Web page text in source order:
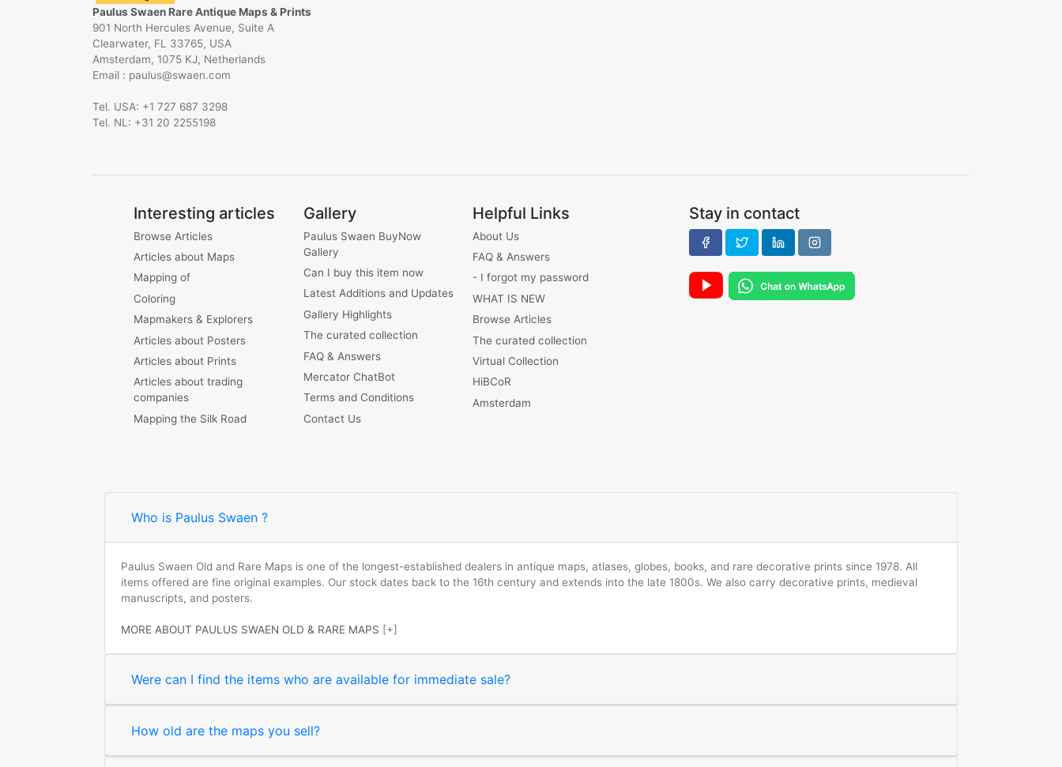
Paulus Swaen Rare Antique Maps & Prints
901 North Hercules Avenue, Suite A
Clearwater, FL 33765, USA
Amsterdam, 1075 KJ, Netherlands
Email :
@
Tel. USA: +1 727 687 3298
Tel. NL: +31 20 2255198
Interesting articles
Browse Articles
Articles about Maps
Mapping of
Coloring
Mapmakers & Explorers
Articles about Posters
Articles about Prints
Articles about trading
companies
Mapping the Silk Road
Gallery
Paulus Swaen BuyNow
Gallery
Can I buy this item now
Latest Additions and Updates
Gallery Highlights
The curated collection
FAQ & Answers
Mercator ChatBot
Terms and Conditions
Contact Us
Helpful Links
About Us
FAQ & Answers
- I forgot my password
WHAT IS NEW
Browse Articles
The curated collection
Virtual Collection
HiBCoR
Amsterdam
Stay in contact
Who is Paulus Swaen ?
Paulus Swaen Old and Rare Maps is one of the longest-established dealers in antique maps, atlases, globes, books, and rare decorative prints since 1978. All
items offered are fine original examples. Our stock dates back to the 16th century and extends into the late 1800s. We also carry decorative prints, medieval
manuscripts, and posters.
MORE ABOUT PAULUS SWAEN OLD & RARE MAPS [+]
Were can I find the items who are available for immediate sale?
How old are the maps you sell?